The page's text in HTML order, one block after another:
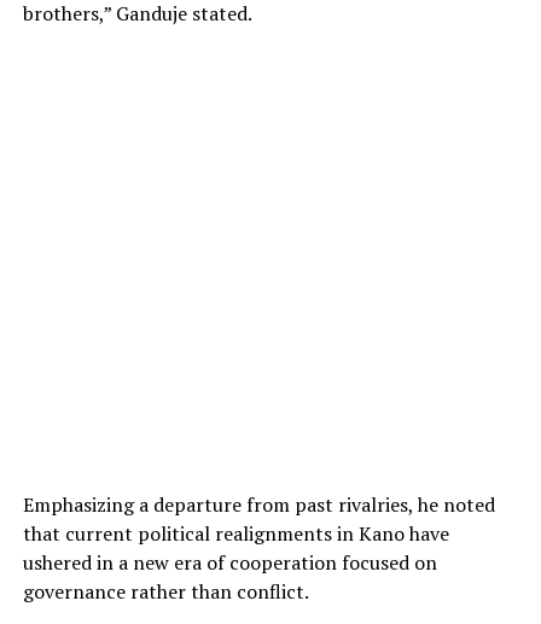
brothers,” Ganduje stated.
Emphasizing a departure from past rivalries, he noted
that current political realignments in Kano have
ushered in a new era of cooperation focused on
governance rather than conflict.